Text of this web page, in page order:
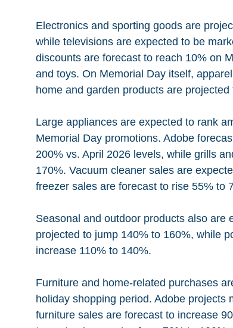
Electronics and sporting goods are
while televisions are expected to be
discounts are forecast to reach 10% on
and toys. On Memorial Day itself,
home and garden products are
Large appliances are expected to rank
Memorial Day promotions. Adobe
200% vs. April 2026 levels, while grills
170%. Vacuum cleaner sales are
freezer sales are forecast to rise 55% to
Seasonal and outdoor products also are
projected to jump 140% to 160%, while
increase 110% to 140%.
Furniture and home-related purchases
holiday shopping period. Adobe
furniture sales are forecast to increase